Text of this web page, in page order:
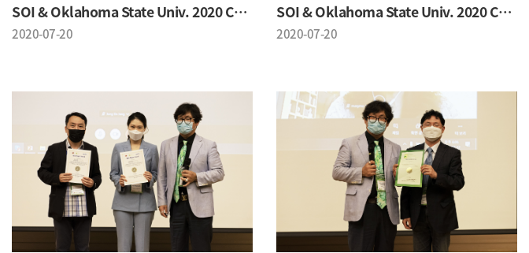
SOI & Oklahoma State Univ. 2020 Conference
2020-07-20
SOI & Oklahoma State Univ. 2020 Conference
2020-07-20